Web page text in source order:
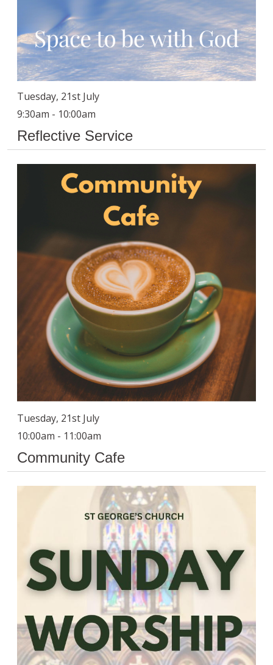
Tuesday, 21st July
9:30am - 10:00am
Reflective Service
Tuesday, 21st July
10:00am - 11:00am
Community Cafe